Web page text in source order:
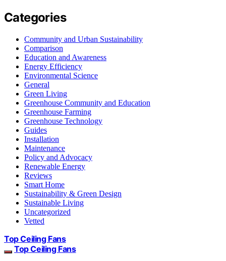
Categories
Community and Urban Sustainability
Comparison
Education and Awareness
Energy Efficiency
Environmental Science
General
Green Living
Greenhouse Community and Education
Greenhouse Farming
Greenhouse Technology
Guides
Installation
Maintenance
Policy and Advocacy
Renewable Energy
Reviews
Smart Home
Sustainability & Green Design
Sustainable Living
Uncategorized
Vetted
Top Ceiling Fans
Top Ceiling Fans